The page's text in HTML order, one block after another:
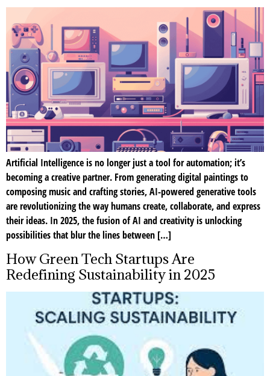
Artificial Intelligence is no longer just a tool for automation; it’s
becoming a creative partner. From generating digital paintings to
composing music and crafting stories, AI-powered generative tools
are revolutionizing the way humans create, collaborate, and express
their ideas. In 2025, the fusion of AI and creativity is unlocking
possibilities that blur the lines between […]
How Green Tech Startups Are
Redefining Sustainability in 2025